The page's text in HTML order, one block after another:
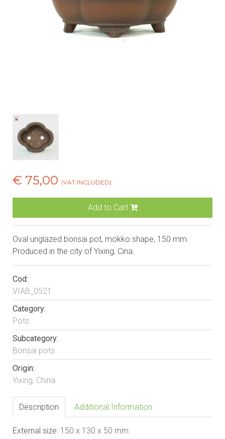
€ 75,00 (VAT INCLUDED)
Add to Cart
Oval unglazed bonsai pot, mokko shape, 150 mm.
Produced in the city of Yixing, Cina.
Cod:
VIAB_0521
Category:
Pots
Subcategory:
Bonsai pots
Origin:
Yixing, China
Description Additional Information
External size: 150 x 130 x 50 mm.